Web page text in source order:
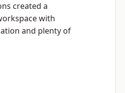
created a
with
and plenty of